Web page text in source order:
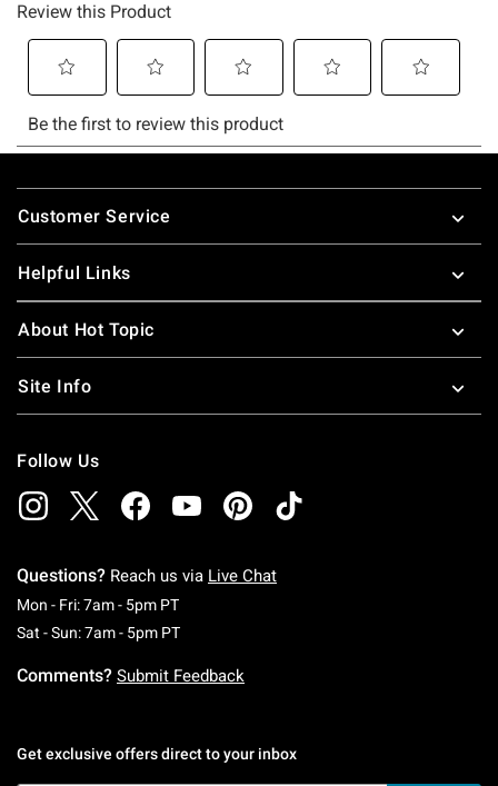
Footer
Customer Service
Helpful Links
About Hot Topic
Site Info
Follow Us
Questions? Reach us via Live Chat
Mon - Fri: 7am - 5pm PTMonday To Friday: 7 AM To 5 PM Pacific Time
Sat - Sun: 7am - 5pm PTSaturday To Sunday: 7 AM To 5 PM Pacific
Comments? Submit Feedback
Get exclusive offers direct to your inbox